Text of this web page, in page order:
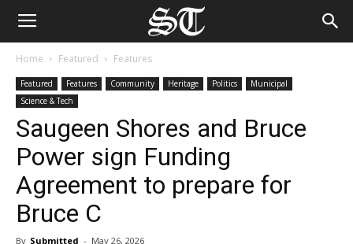
Home Featured Features
Featured Features Community Heritage Politics
Municipal
Science & Tech
Saugeen Shores and Bruce
Power sign Funding
Agreement to prepare for
Bruce C
By Submitted - May 26, 2026